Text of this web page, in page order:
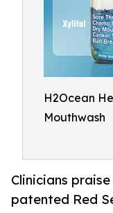
H2Ocean
Mouthwash
Clinicians
patented Red